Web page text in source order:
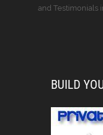
and Testimonials
BUILD